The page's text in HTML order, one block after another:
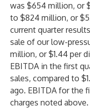
was $654 million, or
to $824 million, or
current quarter
sale of our low-
million, or $1.44 per
EBITDA in the first
sales, compared to
ago. EBITDA for the
charges noted above.